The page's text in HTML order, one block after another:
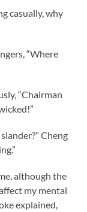
casually, why
“Where
“Chairman
Cheng
although the
my mental
explained,